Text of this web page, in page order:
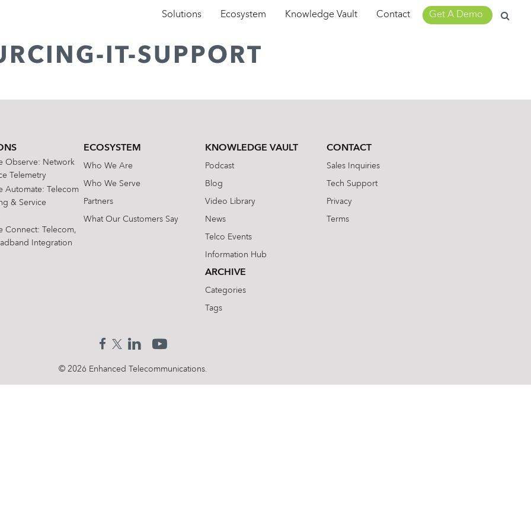
Solutions Ecosystem Knowledge Vault Contact Get A Demo
Search
for:
IT-SUPPORT
Observe: Network
Telemetry
Automate: Telecom
& Service
Connect: Telecom,
Integration
ECOSYSTEM
Who We Are
Who We Serve
Partners
What Our Customers Say
KNOWLEDGE VAULT
Podcast
Blog
Video Library
News
Telco Events
Information Hub
ARCHIVE
Categories
Tags
CONTACT
Sales Inquiries
Tech Support
Privacy
Terms
© 2026 Enhanced Telecommunications.